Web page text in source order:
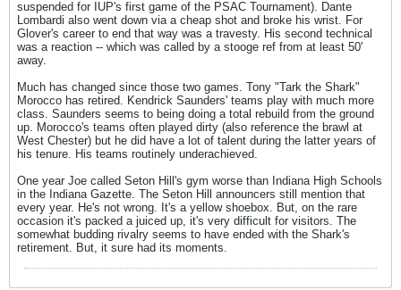
suspended for IUP's first game of the PSAC Tournament). Dante
Lombardi also went down via a cheap shot and broke his wrist. For
Glover's career to end that way was a travesty. His second technical
was a reaction -- which was called by a stooge ref from at least 50'
away.
Much has changed since those two games. Tony "Tark the Shark"
Morocco has retired. Kendrick Saunders' teams play with much more
class. Saunders seems to being doing a total rebuild from the ground
up. Morocco's teams often played dirty (also reference the brawl at
West Chester) but he did have a lot of talent during the latter years of
his tenure. His teams routinely underachieved.
One year Joe called Seton Hill's gym worse than Indiana High Schools
in the Indiana Gazette. The Seton Hill announcers still mention that
every year. He's not wrong. It's a yellow shoebox. But, on the rare
occasion it's packed a juiced up, it's very difficult for visitors. The
somewhat budding rivalry seems to have ended with the Shark's
retirement. But, it sure had its moments.